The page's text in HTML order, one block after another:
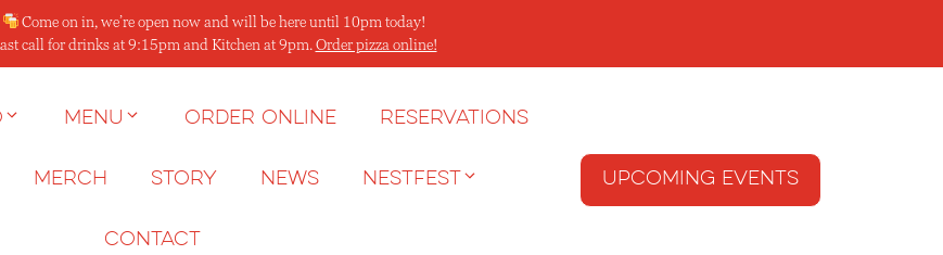
Come on in, we’re open now and will be here until 10pm today!
call for drinks at 9:15pm and Kitchen at 9pm. Order pizza online!
Menu Order Online Reservations
Merch Story News NESTFEST
Contact
Upcoming Events